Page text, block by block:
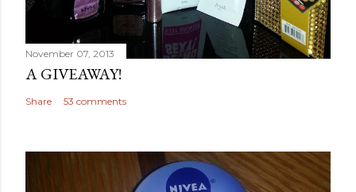
November 07, 2013
A GIVEAWAY!
Share 53 comments